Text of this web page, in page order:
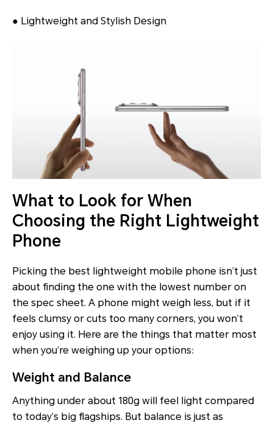
● Lightweight and Stylish Design
What to Look for When
Choosing the Right Lightweight
Phone
Picking the best lightweight mobile phone isn’t just
about finding the one with the lowest number on
the spec sheet. A phone might weigh less, but if it
feels clumsy or cuts too many corners, you won’t
enjoy using it. Here are the things that matter most
when you’re weighing up your options:
Weight and Balance
Anything under about 180g will feel light compared
to today’s big flagships. But balance is just as